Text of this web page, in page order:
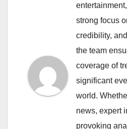
strong focus
credibility,
the team
coverage of
significant
world.
news, expert
provoking